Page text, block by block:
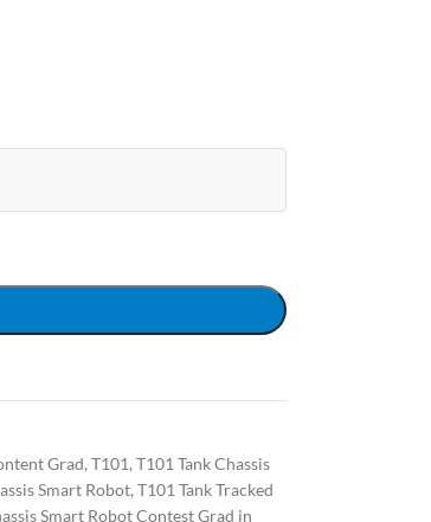
Grad,T101,T101 Tank Chassis
Smart Robot,T101 Tank Tracked
Smart Robot Contest Grad in